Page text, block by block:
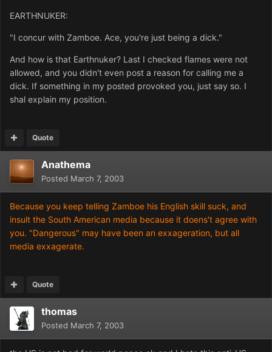
EARTHNUKER:
"I concur with Zamboe. Ace, you're just being a dick."
And how is that Earthnuker? Last I checked flames were not
allowed, and you didn't even post a reason for calling me a
dick. If something in my posted provoked you, just say so. I
shal explain my position.
Quote
Anathema
Posted March 7, 2003
Because you keep telling Zamboe his English skill suck, and
insult the South American media because it doens't agree with
you. "Dangerous" may have been an exxageration, but all
media exxagerate.
Quote
thomas
Posted March 7, 2003